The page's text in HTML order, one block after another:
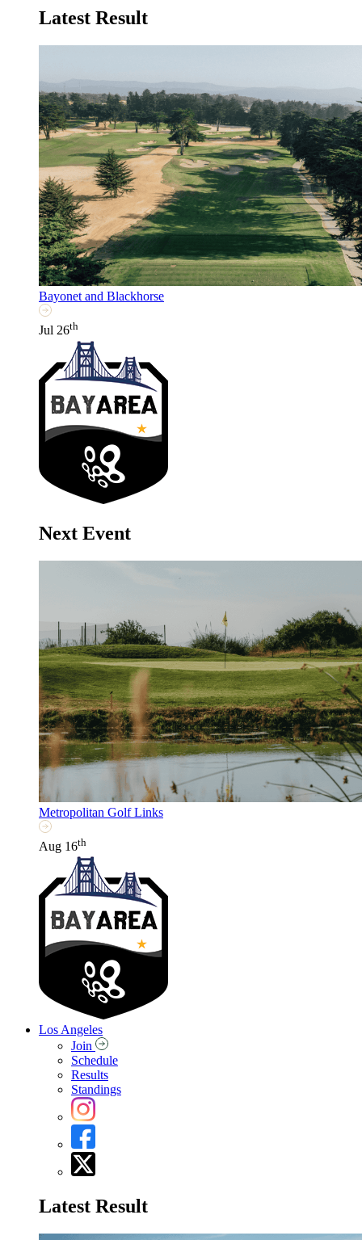
Latest Result
Bayonet and Blackhorse
Jul 26th
Next Event
Metropolitan Golf Links
Aug 16th
Los Angeles
Join
Schedule
Results
Standings
Latest Result